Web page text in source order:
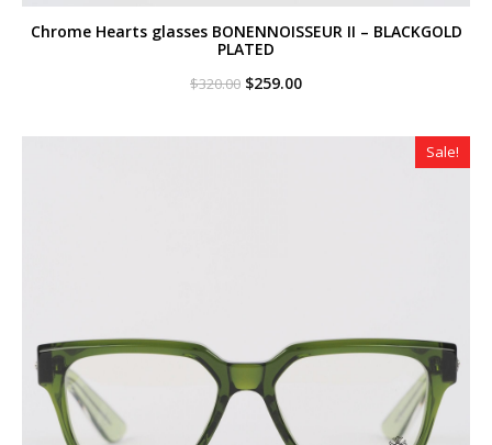
Chrome Hearts glasses BONENNOISSEUR II – BLACKGOLD
PLATED
$320.00 Original
$320.00.
$259.00Current
$259.00.
Sale!